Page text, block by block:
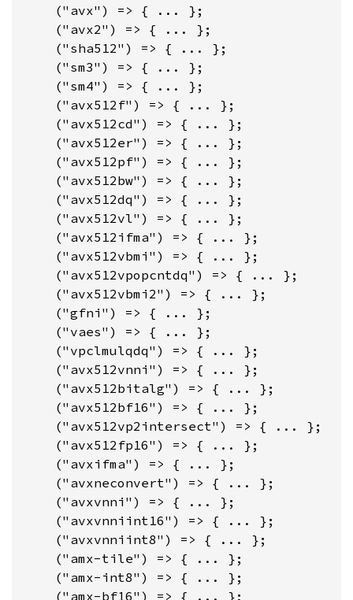
    ("avx") => { ... };
    ("avx2") => { ... };
    ("sha512") => { ... };
    ("sm3") => { ... };
    ("sm4") => { ... };
    ("avx512f") => { ... };
    ("avx512cd") => { ... };
    ("avx512er") => { ... };
    ("avx512pf") => { ... };
    ("avx512bw") => { ... };
    ("avx512dq") => { ... };
    ("avx512vl") => { ... };
    ("avx512ifma") => { ... };
    ("avx512vbmi") => { ... };
    ("avx512vpopcntdq") => { ... };
    ("avx512vbmi2") => { ... };
    ("gfni") => { ... };
    ("vaes") => { ... };
    ("vpclmulqdq") => { ... };
    ("avx512vnni") => { ... };
    ("avx512bitalg") => { ... };
    ("avx512bf16") => { ... };
    ("avx512vp2intersect") => { ... };
    ("avx512fp16") => { ... };
    ("avxifma") => { ... };
    ("avxneconvert") => { ... };
    ("avxvnni") => { ... };
    ("avxvnniint16") => { ... };
    ("avxvnniint8") => { ... };
    ("amx-tile") => { ... };
    ("amx-int8") => { ... };
    ("amx-bf16") => { ... };